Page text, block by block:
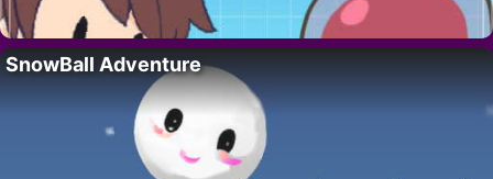
SnowBall Adventure